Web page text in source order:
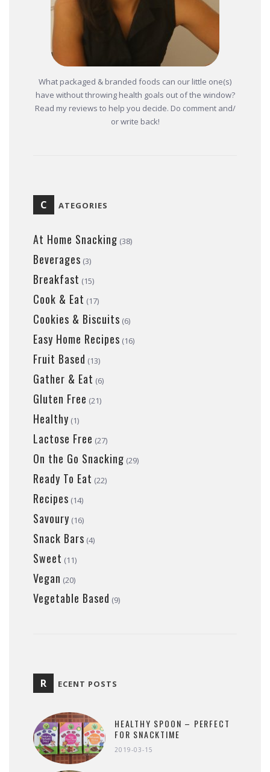
What packaged & branded foods can our little one(s)
have without throwing health goals out of the window?
Read my reviews to help you decide. Do comment and/
or write back!
C ATEGORIES
At Home Snacking (38)
Beverages (3)
Breakfast (15)
Cook & Eat (17)
Cookies & Biscuits (6)
Easy Home Recipes (16)
Fruit Based (13)
Gather & Eat (6)
Gluten Free (21)
Healthy (1)
Lactose Free (27)
On the Go Snacking (29)
Ready To Eat (22)
Recipes (14)
Savoury (16)
Snack Bars (4)
Sweet (11)
Vegan (20)
Vegetable Based (9)
R ECENT POSTS
HEALTHY SPOON – PERFECT
FOR SNACKTIME
2019-03-15